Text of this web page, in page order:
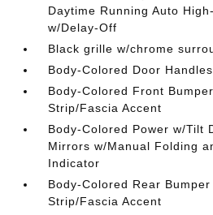
Daytime Running Auto
w/Delay-Off
Black grille w/chrome
Body-Colored Door Handles
Body-Colored Front
Strip/Fascia Accent
Body-Colored Power w/Tilt
Mirrors w/Manual Folding
Indicator
Body-Colored Rear
Strip/Fascia Accent